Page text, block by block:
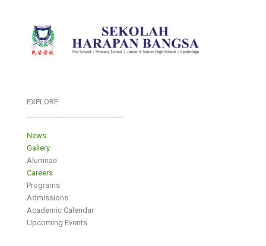
EXPLORE
News
Gallery
Alumnae
Careers
Programs
Admissions
Academic Calendar
Upcoming Events